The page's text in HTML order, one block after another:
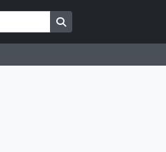
Search in browse page